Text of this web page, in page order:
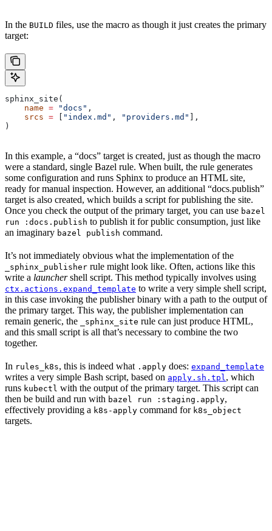
In the BUILD files, use the macro as though it just creates the primary
target:
sphinx_site(
    name
= "docs" ,
    srcs
= [ "index.md" , "providers.md" ],
)
In this example, a “docs” target is created, just as though the macro
were a standard, single Bazel rule. When built, the rule generates
some configuration and runs Sphinx to produce an HTML site,
ready for manual inspection. However, an additional “docs.publish”
target is also created, which builds a script for publishing the site.
Once you check the output of the primary target, you can use bazel
run :docs.publish to publish it for public consumption, just like
an imaginary bazel publish command.
It’s not immediately obvious what the implementation of the
_sphinx_publisher rule might look like. Often, actions like this
write a launchershell script. This method typically involves using
ctx.actions.expand_template to write a very simple shell script,
in this case invoking the publisher binary with a path to the output of
the primary target. This way, the publisher implementation can
remain generic, the
_sphinx_site rule can just produce HTML,
and this small script is all that’s necessary to combine the two
together.
In rules_k8s, this is indeed what .apply does: expand_template
writes a very simple Bash script, based on apply.sh.tpl , which
runs kubectl with the output of the primary target. This script can
then be build and run with bazel run :staging.apply,
effectively providing a k8s-apply command for k8s_object
targets.